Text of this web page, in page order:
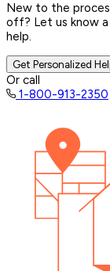
New to the
off? Let us know a
help.
Get Personalized
Or call
1-800-913-2350